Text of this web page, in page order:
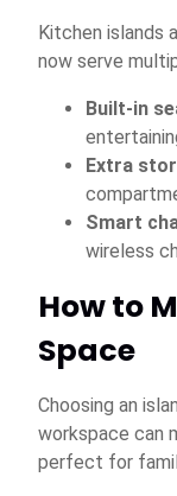
Kitchen islands
now serve
Built-in
Extra
Smart
wireless
How to
Space
Choosing an
workspace can
perfect for